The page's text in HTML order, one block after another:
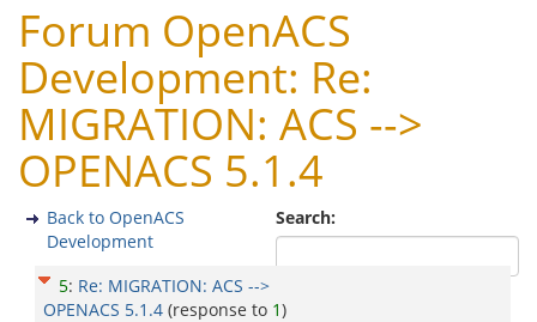
Forum OpenACS
Development: Re:
MIGRATION: ACS -->
OPENACS 5.1.4
Search:
Back to OpenACS
Development
5: Re: MIGRATION: ACS -->
OPENACS 5.1.4 (response to 1)